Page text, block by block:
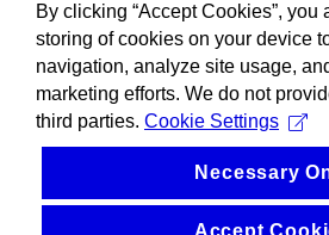
By clicking “Accept Cookies”, you
storing of cookies on your device
navigation, analyze site usage,
marketing efforts. We do not
third parties. Cookie Settings
Necessary
Accept